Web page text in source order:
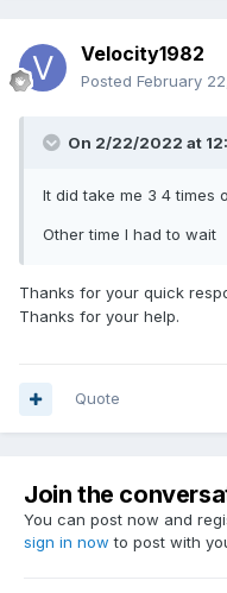
Velocity1982
Posted February
On 2/22/2022 at
It did take me 3 4 times
Other time I had to wait
Thanks for your quick
Thanks for your help.
Quote
Join the
You can post now and
sign in now to post with